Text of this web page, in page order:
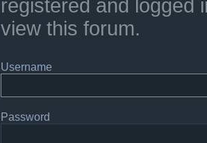
registered and logged
view this forum.
Username
Password